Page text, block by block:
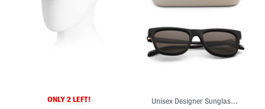
ONLY 2 LEFT! Unisex Designer Sunglasses